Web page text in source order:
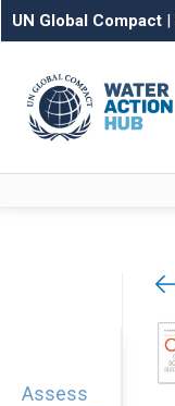
UN Global Compact |
Assess